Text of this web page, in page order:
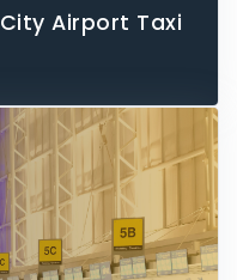
Airport Taxi